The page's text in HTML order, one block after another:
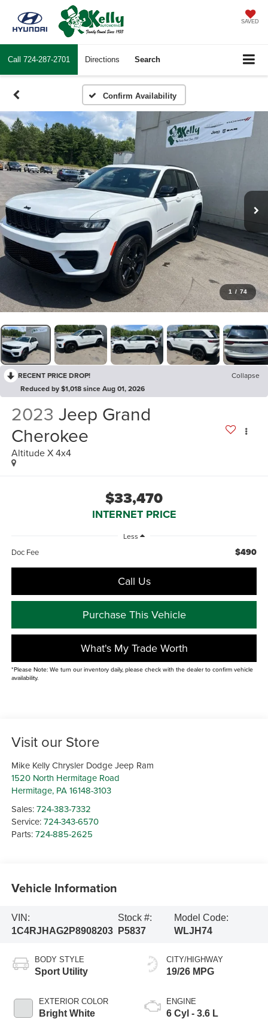
SAVED
Call 724-287-2701 Directions Search
Confirm Availability
1 / 74
RECENT PRICE DROP!
Collapse
Reduced by $1,018 since Aug 01, 2026
2023 Jeep Grand
Cherokee
Altitude X 4x4
$33,470
INTERNET PRICE
Less
Doc Fee $490
Call Us
Purchase This Vehicle
What's My Trade Worth
*Please Note: We turn our inventory daily, please check with the dealer to confirm vehicle
availability.
Visit our Store
Mike Kelly Chrysler Dodge Jeep Ram
1520 North Hermitage Road
Hermitage, PA 16148-3103
Sales:724-383-7332
Service:724-343-6570
Parts:724-885-2625
Vehicle Information
VIN:
1C4RJHAG2P8908203
Stock #:
P5837
Model Code:
WLJH74
BODY STYLE
Sport Utility
EXTERIOR COLOR
Bright White
CITY/HIGHWAY
19/26 MPG
ENGINE
6 Cyl - 3.6 L